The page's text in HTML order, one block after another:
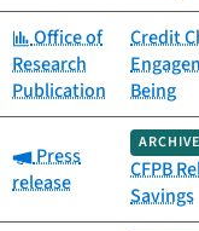
Category:
Office of
Research
Publication
Credit
Being
Category:
Press
release
CFPB
Savings